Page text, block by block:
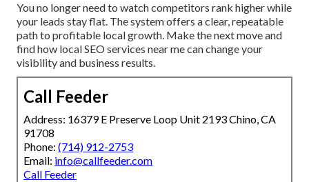
You no longer need to watch competitors rank higher while
your leads stay flat. The system offers a clear, repeatable
path to profitable local growth. Make the next move and
find how local SEO services near me can change your
visibility and business results.
Call Feeder
Address: 16379 E Preserve Loop Unit 2193 Chino, CA
91708
Phone: (714) 912-2753
Email: info@callfeeder.com
Call Feeder